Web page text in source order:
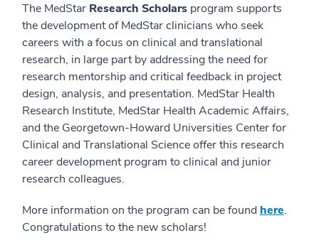
The MedStar Research Scholars program supports
the development of MedStar clinicians who seek
careers with a focus on clinical and translational
research, in large part by addressing the need for
research mentorship and critical feedback in project
design, analysis, and presentation. MedStar Health
Research Institute, MedStar Health Academic Affairs,
and the Georgetown-Howard Universities Center for
Clinical and Translational Science offer this research
career development program to clinical and junior
research colleagues.
More information on the program can be found here.
Congratulations to the new scholars!